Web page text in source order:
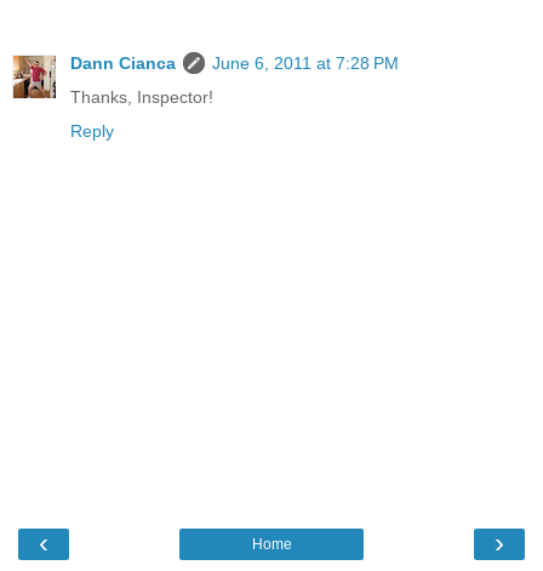
Dann Cianca
June 6, 2011 at 7:28 PM
Thanks, Inspector!
Reply
‹ ›
Home